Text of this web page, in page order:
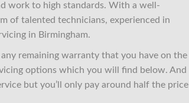
work to high standards. With a well-
of talented technicians, experienced in
in Birmingham.
remaining warranty that you have on the
options which you will find below. And
but you’ll only pay around half the price